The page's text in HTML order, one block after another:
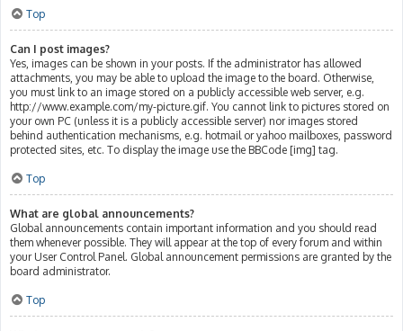
Top
Can I post images?
Yes, images can be shown in your posts. If the administrator has allowed
attachments, you may be able to upload the image to the board. Otherwise,
you must link to an image stored on a publicly accessible web server, e.g.
http://www.example.com/my-picture.gif. You cannot link to pictures stored on
your own PC (unless it is a publicly accessible server) nor images stored
behind authentication mechanisms, e.g. hotmail or yahoo mailboxes, password
protected sites, etc. To display the image use the BBCode [img] tag.
Top
What are global announcements?
Global announcements contain important information and you should read
them whenever possible. They will appear at the top of every forum and within
your User Control Panel. Global announcement permissions are granted by the
board administrator.
Top